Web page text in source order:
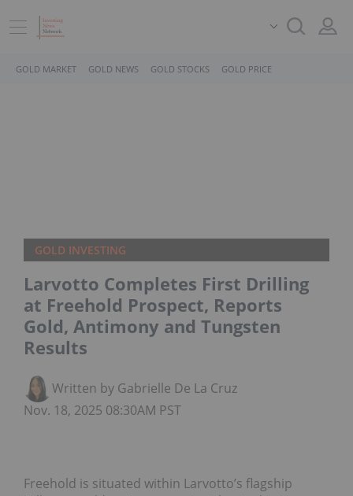
GOLD MARKET GOLD NEWS GOLD STOCKS GOLD PRICE
GOLD INVESTING
Larvotto Completes First Drilling
at Freehold Prospect, Reports
Gold, Antimony and Tungsten
Results
Written by Gabrielle De La Cruz
Nov. 18, 2025 08:30AM PST
Freehold is situated within Larvotto’s flagship